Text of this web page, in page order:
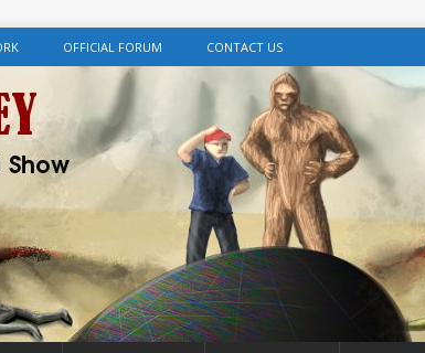
OFFICIAL FORUM CONTACT US